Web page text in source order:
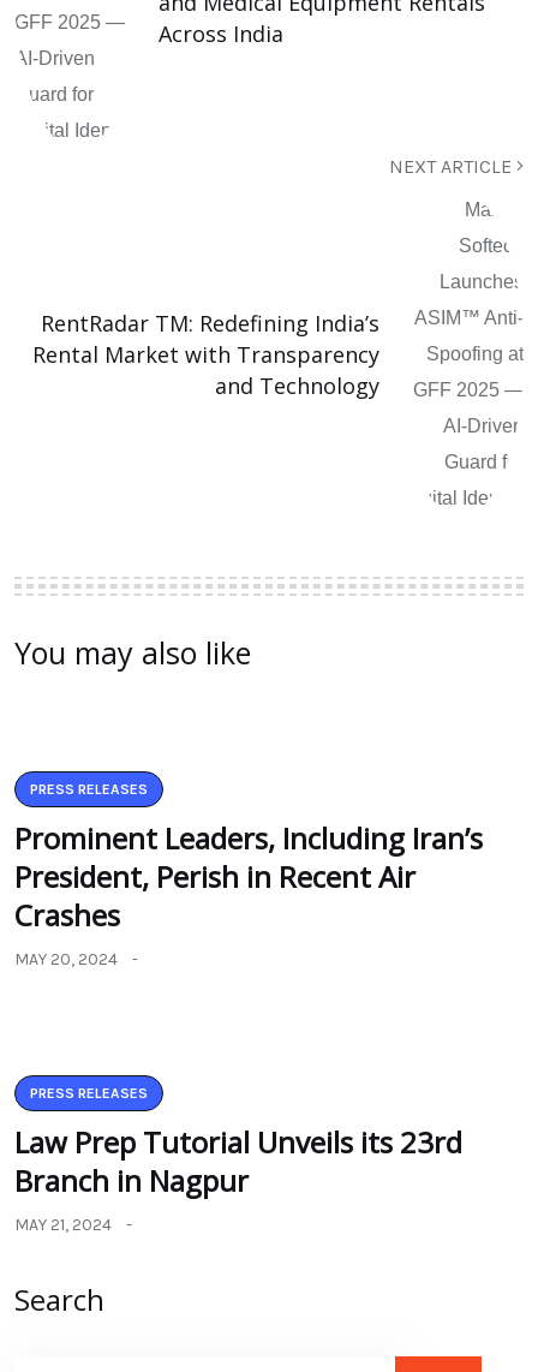
Across India
NEXT ARTICLE
RentRadar TM: Redefining India’s
Rental Market with Transparency
and Technology
You may also like
PRESS RELEASES
Prominent Leaders, Including Iran’s
President, Perish in Recent Air
Crashes
MAY 20, 2024
PRESS RELEASES
Law Prep Tutorial Unveils its 23rd
Branch in Nagpur
MAY 21, 2024
Search